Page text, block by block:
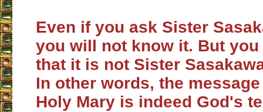
Even if you ask Sister
you will not know it. But
that it is not Sister
In other words, the
Holy Mary is indeed God's